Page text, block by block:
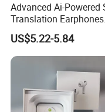
Advanced Ai-Powered
Translation Earphones
Open-Ear Large-
Headphones
US$5.22-5.84